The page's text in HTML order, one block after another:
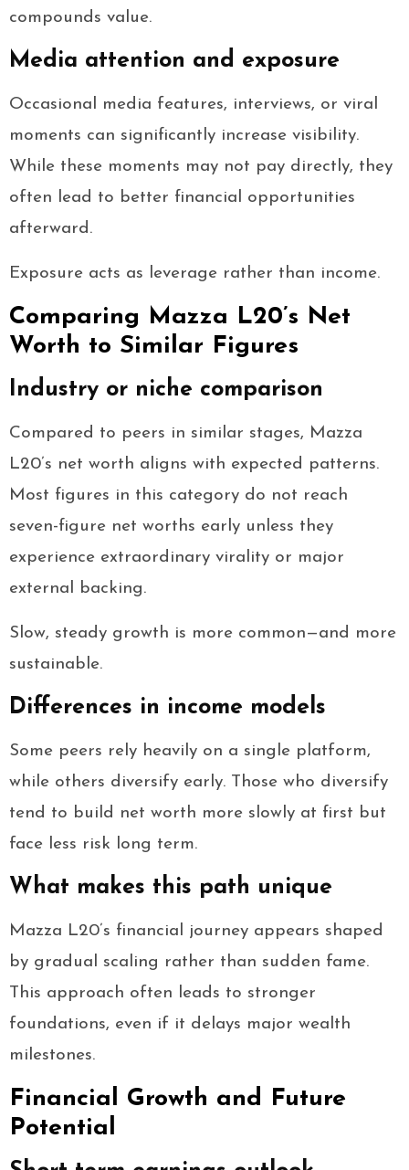
compounds value.
Media attention and exposure
Occasional media features, interviews, or viral
moments can significantly increase visibility.
While these moments may not pay directly, they
often lead to better financial opportunities
afterward.
Exposure acts as leverage rather than income.
Comparing Mazza L20’s Net
Worth to Similar Figures
Industry or niche comparison
Compared to peers in similar stages, Mazza
L20’s net worth aligns with expected patterns.
Most figures in this category do not reach
seven-figure net worths early unless they
experience extraordinary virality or major
external backing.
Slow, steady growth is more common—and more
sustainable.
Differences in income models
Some peers rely heavily on a single platform,
while others diversify early. Those who diversify
tend to build net worth more slowly at first but
face less risk long term.
What makes this path unique
Mazza L20’s financial journey appears shaped
by gradual scaling rather than sudden fame.
This approach often leads to stronger
foundations, even if it delays major wealth
milestones.
Financial Growth and Future
Potential